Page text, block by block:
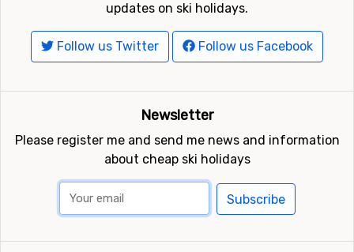
updates on ski holidays.
Follow us Twitter Follow us Facebook
Newsletter
Please register me and send me news and information
about cheap ski holidays
Subscribe